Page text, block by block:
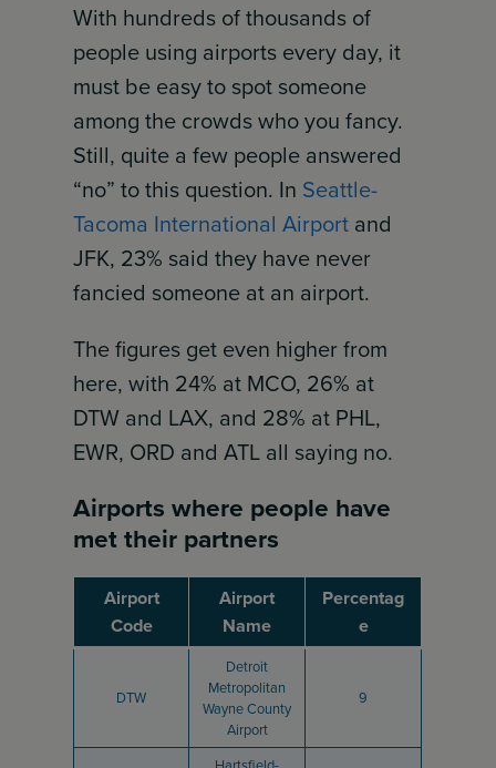
With hundreds of thousands of
people using airports every day, it
must be easy to spot someone
among the crowds who you fancy.
Still, quite a few people answered
“no” to this question. In Seattle-
Tacoma International Airport and
JFK, 23% said they have never
fancied someone at an airport.
The figures get even higher from
here, with 24% at MCO, 26% at
DTW and LAX, and 28% at PHL,
EWR, ORD and ATL all saying no.
Airports where people have
met their partners
Airport
Code
Airport
Name
Percentag
e
DTW
Detroit
Metropolitan
Wayne County
Airport
9